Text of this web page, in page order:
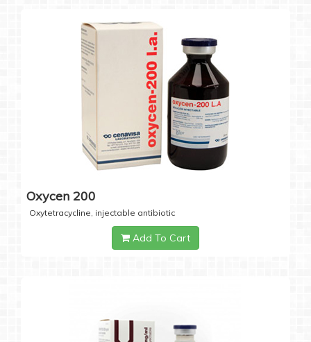
Oxycen 200
Oxytetracycline, injectable antibiotic
Add To Cart